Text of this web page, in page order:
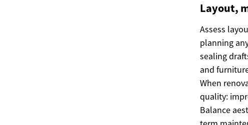
Layout,
Assess
planning
sealing
and
When
quality:
Balance